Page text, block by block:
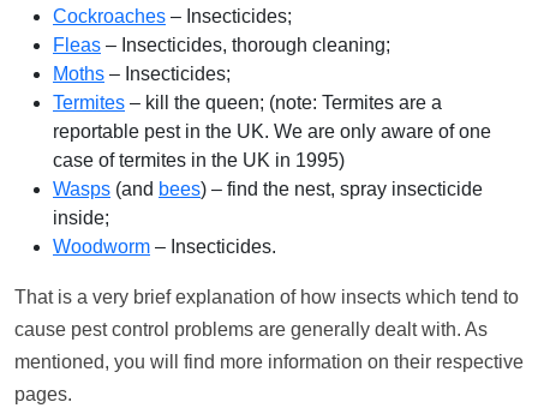
Cockroaches – Insecticides;
Fleas – Insecticides, thorough cleaning;
Moths – Insecticides;
Termites – kill the queen; (note: Termites are a
reportable pest in the UK. We are only aware of one
case of termites in the UK in 1995)
Wasps (and bees) – find the nest, spray insecticide
inside;
Woodworm – Insecticides.
That is a very brief explanation of how insects which tend to
cause pest control problems are generally dealt with. As
mentioned, you will find more information on their respective
pages.